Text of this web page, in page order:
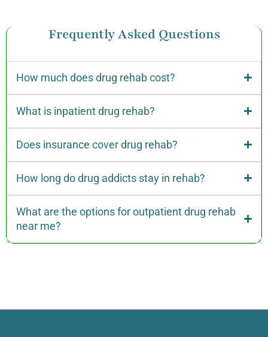
Frequently Asked Questions
How much does drug rehab cost?
What is inpatient drug rehab?
Does insurance cover drug rehab?
How long do drug addicts stay in rehab?
What are the options for outpatient drug rehab
near me?